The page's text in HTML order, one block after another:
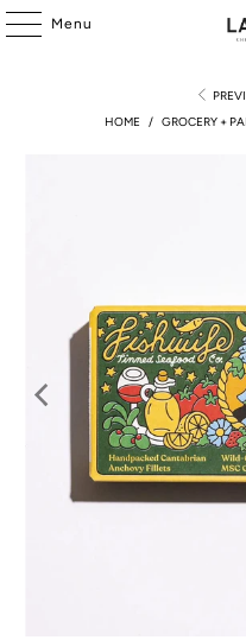
Menu
HOME
/ GROCERY +